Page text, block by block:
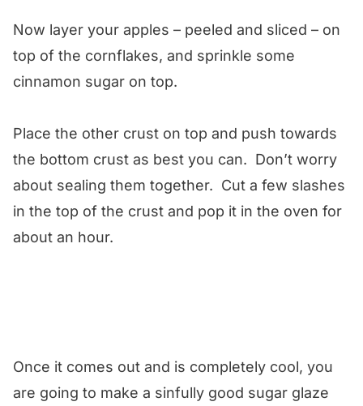
Now layer your apples – peeled and sliced – on
top of the cornflakes, and sprinkle some
cinnamon sugar on top.
Place the other crust on top and push towards
the bottom crust as best you can. Don’t worry
about sealing them together. Cut a few slashes
in the top of the crust and pop it in the oven for
about an hour.
Once it comes out and is completely cool, you
are going to make a sinfully good sugar glaze